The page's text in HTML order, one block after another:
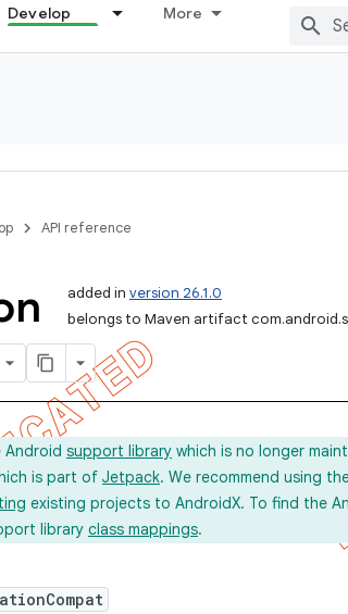
Develop More
API reference
added in version 26.1.0
belongs to Maven artifact
Android support library which is no longer
is part of Jetpack. We recommend using
existing projects to AndroidX. To find the
library class mappings.